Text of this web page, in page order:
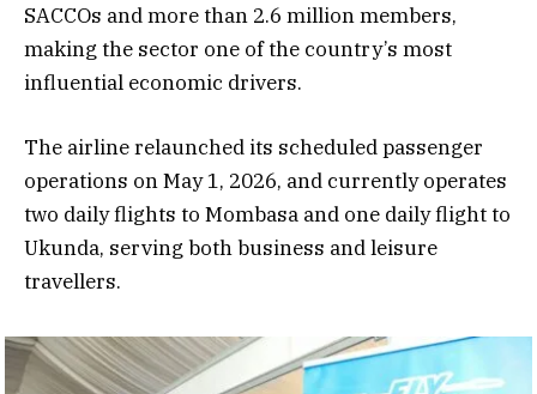
SACCOs and more than 2.6 million members,
making the sector one of the country’s most
influential economic drivers.
The airline relaunched its scheduled passenger
operations on May 1, 2026, and currently operates
two daily flights to Mombasa and one daily flight to
Ukunda, serving both business and leisure
travellers.